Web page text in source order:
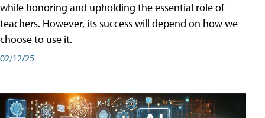
while honoring and upholding the essential role of
teachers. However, its success will depend on how we
choose to use it.
02/12/25